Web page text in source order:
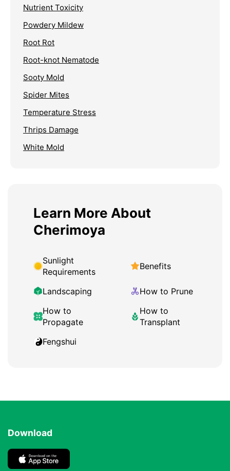
Nutrient Toxicity
Powdery Mildew
Root Rot
Root-knot Nematode
Sooty Mold
Spider Mites
Temperature Stress
Thrips Damage
White Mold
Learn More About
Cherimoya
Sunlight
Requirements
Benefits
Landscaping
How to Prune
How to
Propagate
How to
Transplant
Fengshui
Download